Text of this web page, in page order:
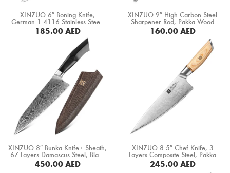
Steak Knife
Cleaver Knife
Bone Chopper Knife
XINZUO 6″ Boning Knife,
German 1.4116 Stainless Steel,
Ebony Wood Handle (B13S-TG)
185.00AED
XINZUO 9″ High Carbon Steel
Sharpener Rod, Pakka Wood
Handle (GTG-MDB)
160.00AED
XINZUO 8″ Bunka Knife+ Sheath,
67 Layers Damascus Steel, Black
G10 Handle+ Mosaic Brass Rivet
(B32-CS)
450.00AED
XINZUO 8.5″ Chef Knife, 3
Layers Composite Steel, Pakka
Wood Handle+ Copper Flower
Rivets (B37S-CS)
245.00AED